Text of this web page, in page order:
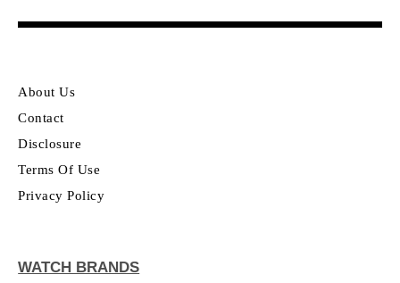
About Us
Contact
Disclosure
Terms Of Use
Privacy Policy
WATCH BRANDS